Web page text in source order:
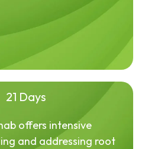
21 Days
offers intensive
and addressing root